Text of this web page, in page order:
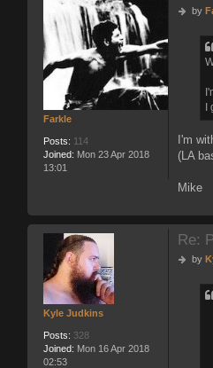
Farkle
Posts: 114
Joined: Mon 23 Apr 2018
13:01
Pby
I'm
(LA
Mike
Kyle Judkins
Posts: 328
Joined: Mon 16 Apr 2018
02:53
Re:
Pby